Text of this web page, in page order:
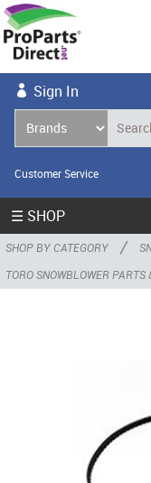
Sign In
Customer Service
☰ SHOP
SHOP BY CATEGORY /
TORO SNOWBLOWER PARTS